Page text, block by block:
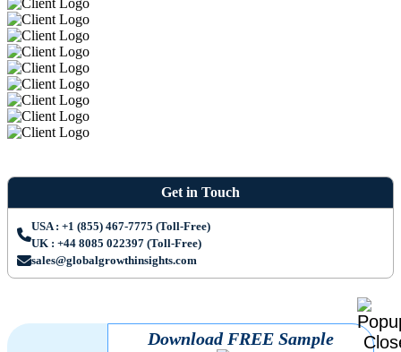
Get in Touch
USA : +1 (855) 467-7775 (Toll-Free)
UK : +44 8085 022397 (Toll-Free)
sales@globalgrowthinsights.com
Download FREE Sample